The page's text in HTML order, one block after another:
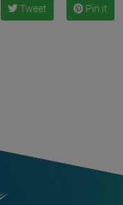
Tweet Pin it